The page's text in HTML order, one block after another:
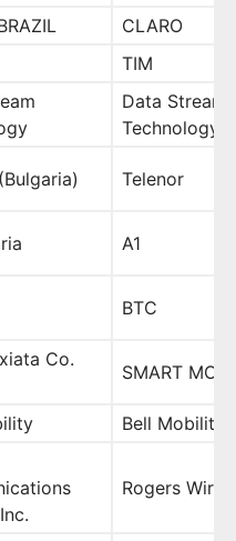
CLARO
TIM
Data Stream
Technology
Telenor
A1
BTC
Co.
SMART
Bell Mobility
Rogers